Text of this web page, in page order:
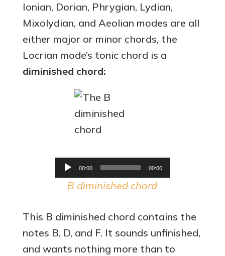
Ionian, Dorian, Phrygian, Lydian,
Mixolydian, and Aeolian modes are all
either major or minor chords, the
Locrian mode’s tonic chord is a
diminished chord:
Audio
Player
00:00 00:00
B diminished chord
This B diminished chord contains the
notes B, D, and F. It sounds unfinished,
and wants nothing more than to